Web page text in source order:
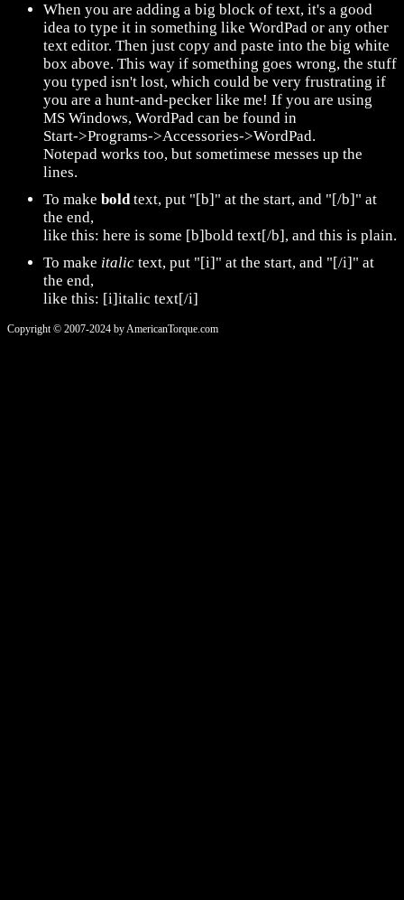
When you are adding a big block of text, it's a good
idea to type it in something like WordPad or any other
text editor. Then just copy and paste into the big white
box above. This way if something goes wrong, the stuff
you typed isn't lost, which could be very frustrating if
you are a hunt-and-pecker like me! If you are using
MS Windows, WordPad can be found in
Start->Programs->Accessories->WordPad.
Notepad works too, but sometimese messes up the
lines.
To make boldtext, put "[b]" at the start, and "[/b]" at
the end,
like this: here is some [b]bold text[/b], and this is plain.
To make italic text, put "[i]" at the start, and "[/i]" at
the end,
like this: [i]italic text[/i]
Copyright © 2007-2024 by AmericanTorque.com